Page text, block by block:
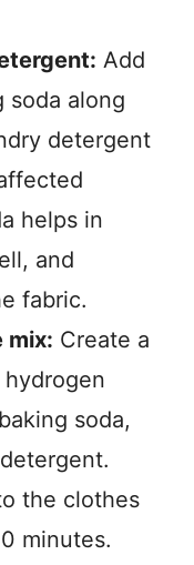
Add
soda along
detergent
helps in
and
fabric.
mix: Create a
soda,
the clothes
minutes.